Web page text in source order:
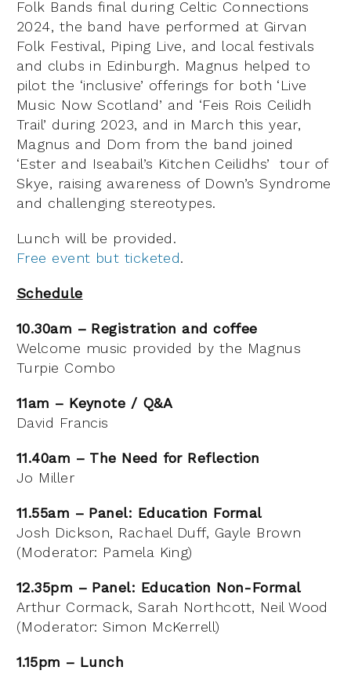
Folk Bands final during Celtic Connections
2024, the band have performed at Girvan
Folk Festival, Piping Live, and local festivals
and clubs in Edinburgh. Magnus helped to
pilot the ‘inclusive’ offerings for both ‘Live
Music Now Scotland’ and ‘Feis Rois Ceilidh
Trail’ during 2023, and in March this year,
Magnus and Dom from the band joined
‘Ester and Iseabail’s Kitchen Ceilidhs’ tour of
Skye, raising awareness of Down’s Syndrome
and challenging stereotypes.
Lunch will be provided.
Free event but ticketed.
Schedule
10.30am – Registration and coffee
Welcome music provided by the Magnus
Turpie Combo
11am – Keynote / Q&A
David Francis
11.40am – The Need for Reflection
Jo Miller
11.55am – Panel: Education Formal
Josh Dickson, Rachael Duff, Gayle Brown
(Moderator: Pamela King)
12.35pm – Panel: Education Non-Formal
Arthur Cormack, Sarah Northcott, Neil Wood
(Moderator: Simon McKerrell)
1.15pm – Lunch